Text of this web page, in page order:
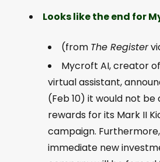
Looks like the end for
(from The Register
Mycroft AI, creator
virtual assistant,
(Feb 10) it would not
rewards for its Mark II
campaign.
immediate new